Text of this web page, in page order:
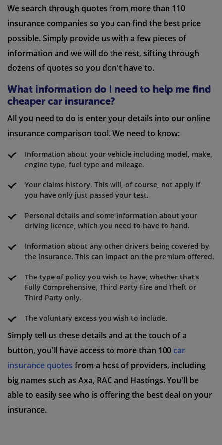
We search through quotes from more than 110
insurance companies so you can find the best price
possible. Simply provide us with a few pieces of
information and we will do the rest, sifting through
dozens of quotes so you don't have to.
What information do I need to help me find
cheaper car insurance?
All you need to do is enter your details into our online
insurance comparison tool. We need to know:
Information about your vehicle including model, make,
engine type, fuel type and mileage.
Your claims history. This will, of course, not apply if
you have only just passed your test.
Personal details and some information about your
driving licence, which you need to have to hand.
Information about any other drivers being covered by
the insurance. This can impact on the premium offered.
The type of policy you wish to have, whether that's
Fully Comprehensive, Third Party Fire and Theft or
Third Party only.
The voluntary excess you wish to include.
Simply tell us these details and at the touch of a
button, you'll have access to more than 100 car
insurance quotes from a host of providers, including
big names such as Axa, RAC and Hastings. You'll be
able to easily see who is offering the best deal on your
insurance.